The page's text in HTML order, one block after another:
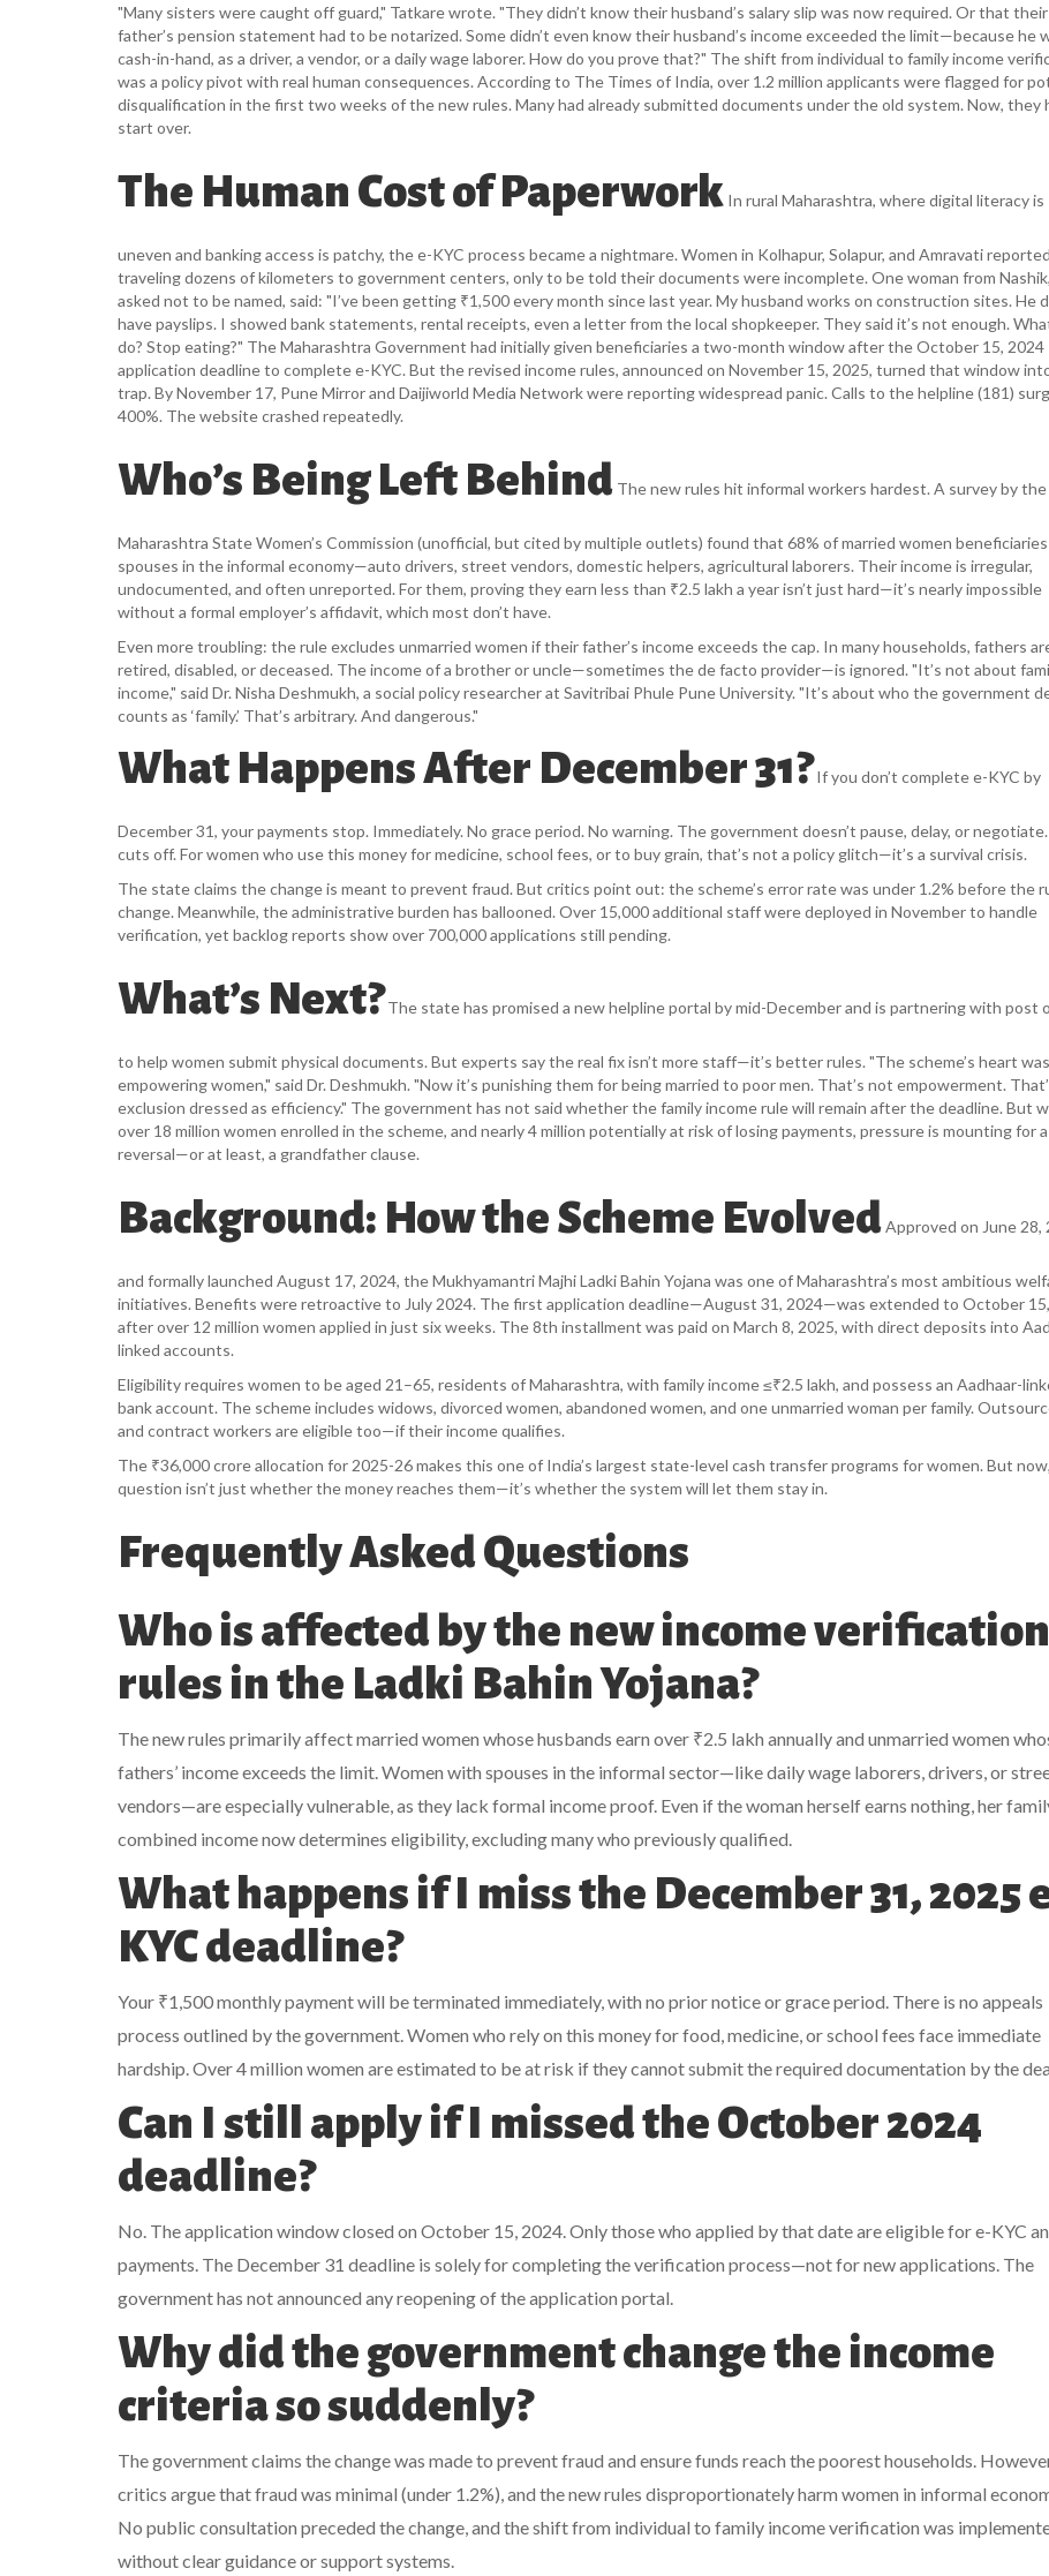
"Many sisters were caught off guard," Tatkare wrote. "They didn’t know their husband’s salary slip was now required. Or that their
father’s pension statement had to be notarized. Some didn’t even know their husband’s income exceeded the limit—because he
cash-in-hand, as a driver, a vendor, or a daily wage laborer. How do you prove that?" The shift from individual to family income
was a policy pivot with real human consequences. According to The Times of India, over 1.2 million applicants were flagged for
disqualification in the first two weeks of the new rules. Many had already submitted documents under the old system. Now, they
start over.
The Human Cost of Paperwork In rural Maharashtra, where digital literacy is
uneven and banking access is patchy, the e-KYC process became a nightmare. Women in Kolhapur, Solapur, and Amravati reported
traveling dozens of kilometers to government centers, only to be told their documents were incomplete. One woman from
asked not to be named, said: "I’ve been getting ₹1,500 every month since last year. My husband works on construction sites. He
have payslips. I showed bank statements, rental receipts, even a letter from the local shopkeeper. They said it’s not enough.
do? Stop eating?" TheMaharashtra Government had initially given beneficiaries a two-month window after the October 15, 2024
application deadline to complete e-KYC. But the revised income rules, announced on November 15, 2025, turned that window
trap. By November 17, Pune Mirrorand Daijiworld Media Networkwere reporting widespread panic. Calls to the helpline (181)
400%. The website crashed repeatedly.
Who’s Being Left Behind The new rules hit informal workers hardest. A survey by the
Maharashtra State Women’s Commission (unofficial, but cited by multiple outlets) found that 68% of married women beneficiaries
spouses in the informal economy—auto drivers, street vendors, domestic helpers, agricultural laborers. Their income is irregular,
undocumented, and often unreported. For them, proving they earn less than ₹2.5 lakh a year isn’t just hard—it’s nearly impossible
without a formal employer’s affidavit, which most don’t have.
Even more troubling: the rule excludes unmarried women if their father’s income exceeds the cap. In many households, fathers
retired, disabled, or deceased. The income of a brother or uncle—sometimes the de facto provider—is ignored. "It’s not about
income," said Dr. Nisha Deshmukh, a social policy researcher at Savitribai Phule Pune University. "It’s about who the government
counts as ‘family.’ That’s arbitrary. And dangerous."
What Happens After December 31? If you don’t complete e-KYC by
December 31, your payments stop. Immediately. No grace period. No warning. The government doesn’t pause, delay, or
cuts off. For women who use this money for medicine, school fees, or to buy grain, that’s not a policy glitch—it’s a survival crisis.
The state claims the change is meant to prevent fraud. But critics point out: the scheme’s error rate was under 1.2% before the
change. Meanwhile, the administrative burden has ballooned. Over 15,000 additional staff were deployed in November to handle
verification, yet backlog reports show over 700,000 applications still pending.
What’s Next? The state has promised a new helpline portal by mid-December and is partnering with post
to help women submit physical documents. But experts say the real fix isn’t more staff—it’s better rules. "The scheme’s heart was
empowering women," said Dr. Deshmukh. "Now it’s punishing them for being married to poor men. That’s not empowerment.
exclusion dressed as efficiency." The government has not said whether the family income rule will remain after the deadline. But
over 18 million women enrolled in the scheme, and nearly 4 million potentially at risk of losing payments, pressure is mounting for a
reversal—or at least, a grandfather clause.
Background: How the Scheme EvolvedApproved on June 28,
and formally launched August 17, 2024, theMukhyamantri Majhi Ladki Bahin Yojana was one of Maharashtra’s most ambitious
initiatives. Benefits were retroactive to July 2024. The first application deadline—August 31, 2024—was extended to October
after over 12 million women applied in just six weeks. The 8th installment was paid on March 8, 2025, with direct deposits into
linked accounts.
Eligibility requires women to be aged 21–65, residents of Maharashtra, with family income ≤₹2.5 lakh, and possess an Aadhaar-
bank account. The scheme includes widows, divorced women, abandoned women, and one unmarried woman per family.
and contract workers are eligible too—if their income qualifies.
The ₹36,000 crore allocation for 2025-26 makes this one of India’s largest state-level cash transfer programs for women. But
question isn’t just whether the money reaches them—it’s whether the system will let them stay in.
Frequently Asked Questions
Who is affected by the new income verification
rules in the Ladki Bahin Yojana?
The new rules primarily affect married women whose husbands earn over ₹2.5 lakh annually and unmarried women
fathers’ income exceeds the limit. Women with spouses in the informal sector—like daily wage laborers, drivers, or
vendors—are especially vulnerable, as they lack formal income proof. Even if the woman herself earns nothing, her
combined income now determines eligibility, excluding many who previously qualified.
What happens if I miss the December 31, 2025
KYC deadline?
Your ₹1,500 monthly payment will be terminated immediately, with no prior notice or grace period. There is no appeals
process outlined by the government. Women who rely on this money for food, medicine, or school fees face immediate
hardship. Over 4 million women are estimated to be at risk if they cannot submit the required documentation by the
Can I still apply if I missed the October 2024
deadline?
No. The application window closed on October 15, 2024. Only those who applied by that date are eligible for e-KYC
payments. The December 31 deadline is solely for completing the verification process—not for new applications. The
government has not announced any reopening of the application portal.
Why did the government change the income
criteria so suddenly?
The government claims the change was made to prevent fraud and ensure funds reach the poorest households.
critics argue that fraud was minimal (under 1.2%), and the new rules disproportionately harm women in informal
No public consultation preceded the change, and the shift from individual to family income verification was
without clear guidance or support systems.